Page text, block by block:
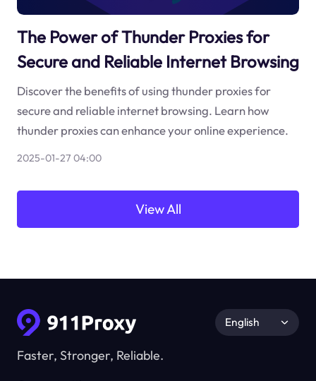
The Power of Thunder Proxies for
Secure and Reliable Internet Browsing
Discover the benefits of using thunder proxies for
secure and reliable internet browsing. Learn how
thunder proxies can enhance your online experience.
2025-01-27 04:00
View All
Faster, Stronger, Reliable.
English